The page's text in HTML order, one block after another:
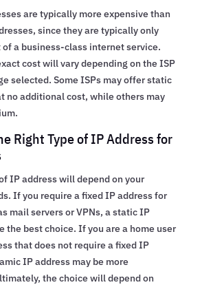
are typically more expensive than
since they are typically only
a business-class internet service.
cost will vary depending on the ISP
selected. Some ISPs may offer static
no additional cost, while others may
Right Type of IP Address for
IP address will depend on your
If you require a fixed IP address for
mail servers or VPNs, a static IP
the best choice. If you are a home user
that does not require a fixed IP
IP address may be more
the choice will depend on